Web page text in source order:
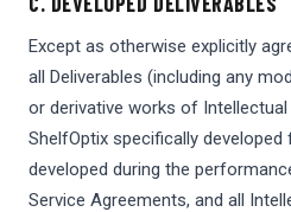
Except as otherwise explicitly
all Deliverables (including any
or derivative works of
ShelfOptix specifically
developed during the
Service Agreements, and all